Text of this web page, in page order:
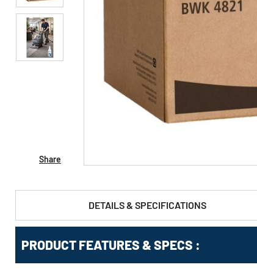
Share
DETAILS & SPECIFICATIONS
PRODUCT FEATURES & SPECS :